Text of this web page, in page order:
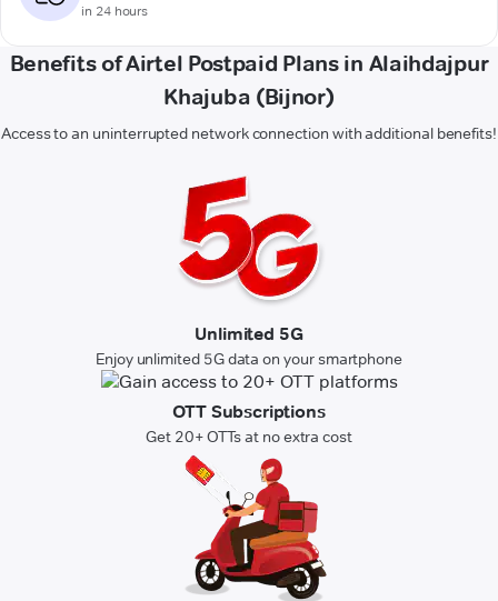
in 24 hours
Benefits of Airtel Postpaid Plans in Alaihdajpur
Khajuba (Bijnor)
Access to an uninterrupted network connection with additional benefits!
Unlimited 5G
Enjoy unlimited 5G data on your smartphone
OTT Subscriptions
Get 20+ OTTs at no extra cost